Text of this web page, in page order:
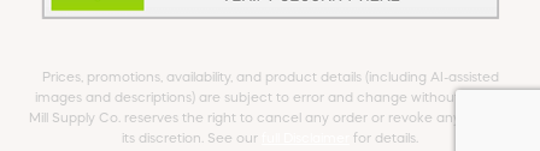
Prices, promotions, availability, and product details (including AI-assisted
images and descriptions) are subject to error and change without notice.
Mill Supply Co. reserves the right to cancel any order or revoke any offer at
its discretion. See our
for details.